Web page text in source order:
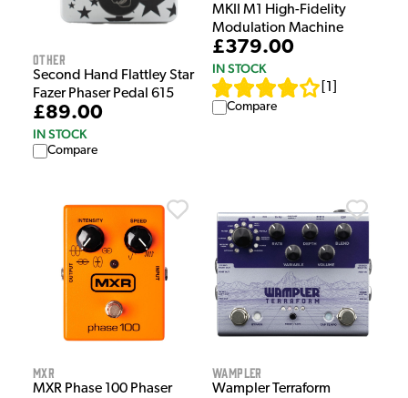
Other
Second Hand Flattley Star
Fazer Phaser Pedal 615
£89.00
IN STOCK
Compare
MKII M1 High-Fidelity
Modulation Machine
£379.00
IN STOCK
1
Compare
MXR
MXR Phase 100 Phaser
Wampler
Wampler Terraform